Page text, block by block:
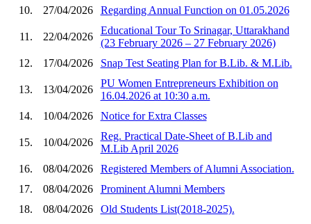
10.
27/04/2026 Regarding Annual Function on 01.05.2026
11. 22/04/2026
Educational Tour To Srinagar, Uttarakhand
(23 February 2026 – 27 February 2026)
12.
17/04/2026 Snap Test Seating Plan for B.Lib. & M.Lib.
13. 13/04/2026
PU Women Entrepreneurs Exhibition on
16.04.2026 at 10:30 a.m.
14.
10/04/2026 Notice for Extra Classes
15. 10/04/2026
Reg. Practical Date-Sheet of B.Lib and
M.Lib April 2026
16.
08/04/2026
Registered Members of Alumni Association.
17.
08/04/2026
Prominent Alumni Members
18.
08/04/2026
Old Students List(2018-2025).